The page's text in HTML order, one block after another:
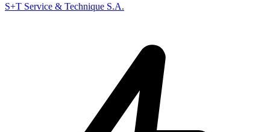
S+T Service & Technique S.A.